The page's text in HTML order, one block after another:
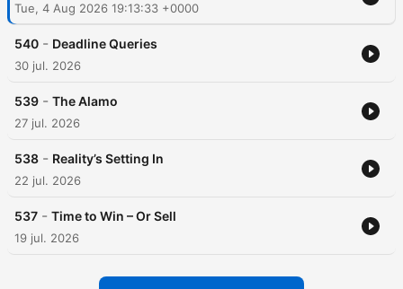
Tue, 4 Aug 2026 19:13:33 +0000
540 - Deadline Queries
30 jul. 2026
539 - The Alamo
27 jul. 2026
538 - Reality’s Setting In
22 jul. 2026
537 - Time to Win – Or Sell
19 jul. 2026